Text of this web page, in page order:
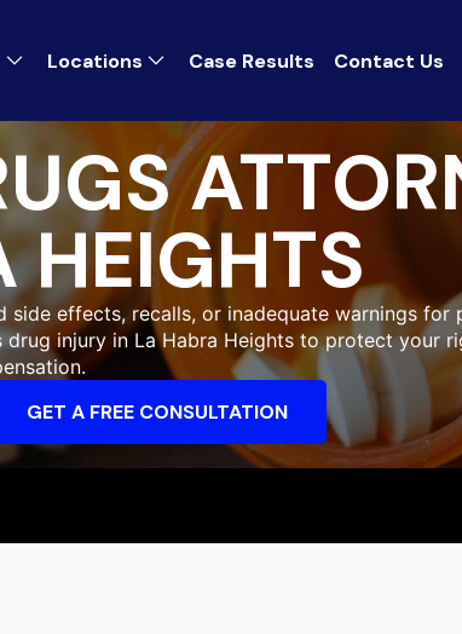
Locations Case Results Contact Us
HEIGHTS
effects, recalls, or inadequate warnings for
injury in La Habra Heights to protect your
GET A FREE CONSULTATION